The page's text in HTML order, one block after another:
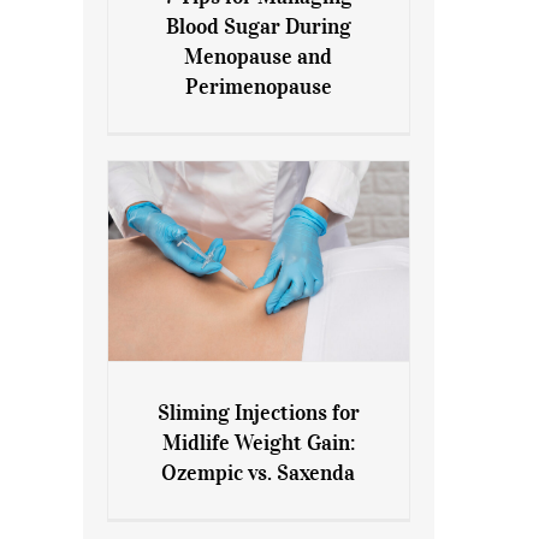
7 Tips for Managing Blood
Sugar During Menopause
and Perimenopause
Blood Sugar During
Menopause and
Perimenopause
Sliming Injections for Midlife
Weight Gain: Ozempic vs.
Sliming Injections for
Midlife Weight Gain:
Ozempic vs. Saxenda